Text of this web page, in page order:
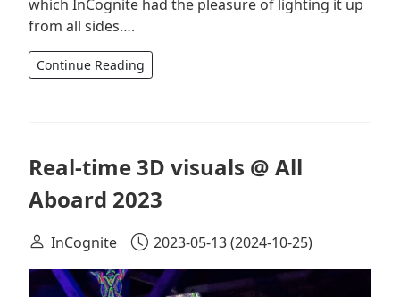
which InCognite had the pleasure of lighting it up
from all sides….
Continue Reading
Real-time 3D visuals @ All
Aboard 2023
InCognite 2023-05-13(2024-10-25)